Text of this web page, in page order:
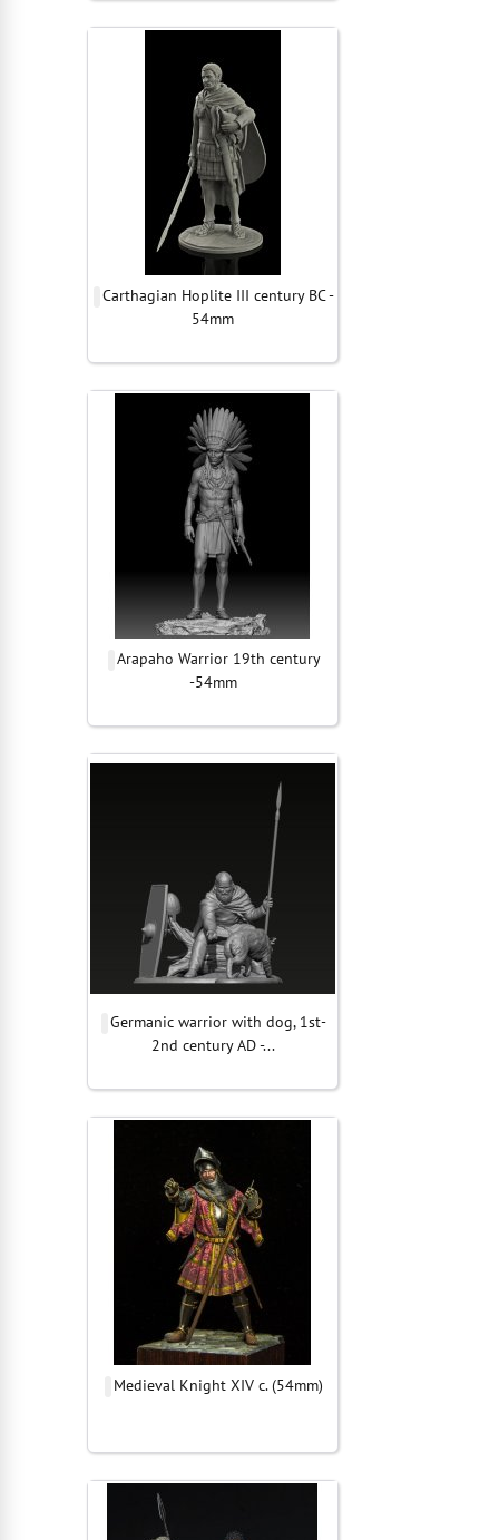
Carthagian Hoplite III century BC -
54mm
Arapaho Warrior 19th century
-54mm
Germanic warrior with dog, 1st-
2nd century AD -...
Medieval Knight XIV c. (54mm)